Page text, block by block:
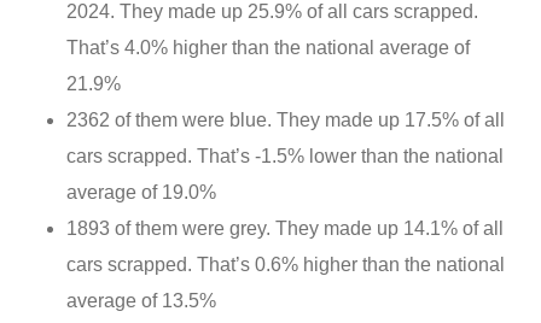
2024. They made up 25.9% of all cars scrapped.
That’s 4.0% higher than the national average of
21.9%
2362 of them were blue. They made up 17.5% of all
cars scrapped. That’s -1.5% lower than the national
average of 19.0%
1893 of them were grey. They made up 14.1% of all
cars scrapped. That’s 0.6% higher than the national
average of 13.5%